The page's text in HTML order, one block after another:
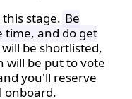
stage. Be
time, and do get
be shortlisted,
will be put to vote
you'll reserve
onboard.